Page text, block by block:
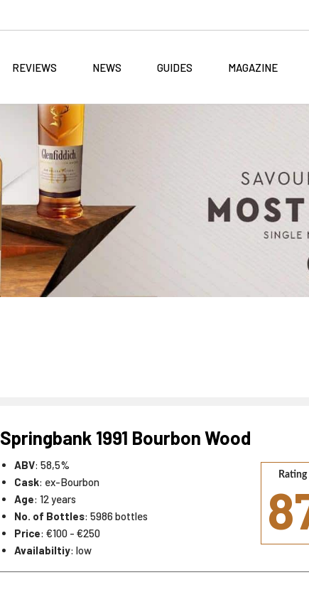
REVIEWS NEWS GUIDES MAGAZINE
Springbank 1991 Bourbon Wood
ABV: 58,5%
Cask: ex-Bourbon
Age: 12 years
No. of Bottles: 5986 bottles
Price: €100 - €250
Availabiltiy: low
Rating